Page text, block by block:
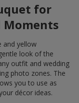
for
Moments
and yellow
look of the
outfit and wedding
photo zones. The
you to use as
décor ideas.